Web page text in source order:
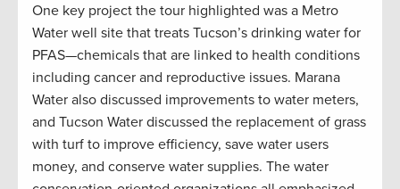
One key project the tour highlighted was a Metro
Water well site that treats Tucson’s drinking water for
PFAS—chemicals that are linked to health conditions
including cancer and reproductive issues. Marana
Water also discussed improvements to water meters,
and Tucson Water discussed the replacement of grass
with turf to improve efficiency, save water users
money, and conserve water supplies. The water